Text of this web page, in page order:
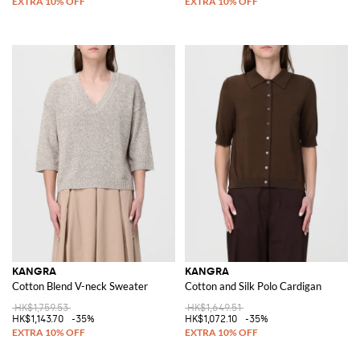
KANGRA
Cotton Blend V-neck Sweater
HK$1,759.53
HK$1,143.70
-35%
KANGRA
Cotton and Silk Polo Cardigan
HK$1,649.51
HK$1,072.10
-35%